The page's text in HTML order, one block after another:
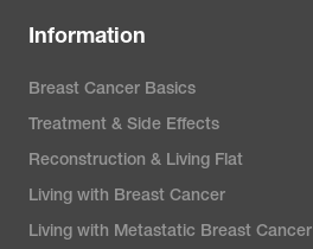
Information
Breast Cancer Basics
Treatment & Side Effects
Reconstruction & Living Flat
Living with Breast Cancer
Living with Metastatic Breast Cancer